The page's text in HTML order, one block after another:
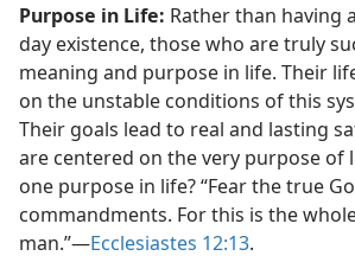
Purpose in Life: Rather than having
day existence, those who are truly
meaning and purpose in life. Their
on the unstable conditions of this
Their goals lead to real and lasting
are centered on the very purpose of
one purpose in life? “Fear the true
commandments. For this is the
man.”​—Ecclesiastes 12:13.